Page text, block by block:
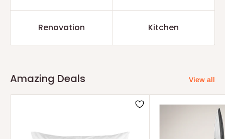
Renovation Kitchen
Amazing Deals View all